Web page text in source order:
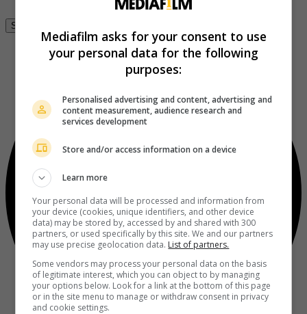
Se connecter
Mediafilm asks for your consent to use
your personal data for the following
purposes:
Personalised advertising and content, advertising and
content measurement, audience research and
services development
Store and/or access information on a device
Learn more
Your personal data will be processed and information from
your device (cookies, unique identifiers, and other device
data) may be stored by, accessed by and shared with 300
partners, or used specifically by this site. We and our partners
may use precise geolocation data. List of partners.
Some vendors may process your personal data on the basis
of legitimate interest, which you can object to by managing
your options below. Look for a link at the bottom of this page
or in the site menu to manage or withdraw consent in privacy
and cookie settings.